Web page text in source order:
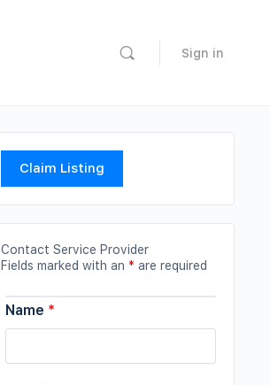
Sign in
Claim Listing
Contact Service Provider
Fields marked with an * are required
Name *